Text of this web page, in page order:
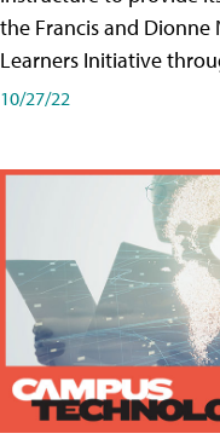
the Francis and Dionne
Learners Initiative
10/27/22